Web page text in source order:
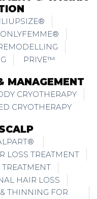
ONLYFEMME®
PRIVE™
MANAGEMENT
CRYOTHERAPY
CRYOTHERAPY
LOSS TREATMENT
HAIR LOSS
THINNING FOR